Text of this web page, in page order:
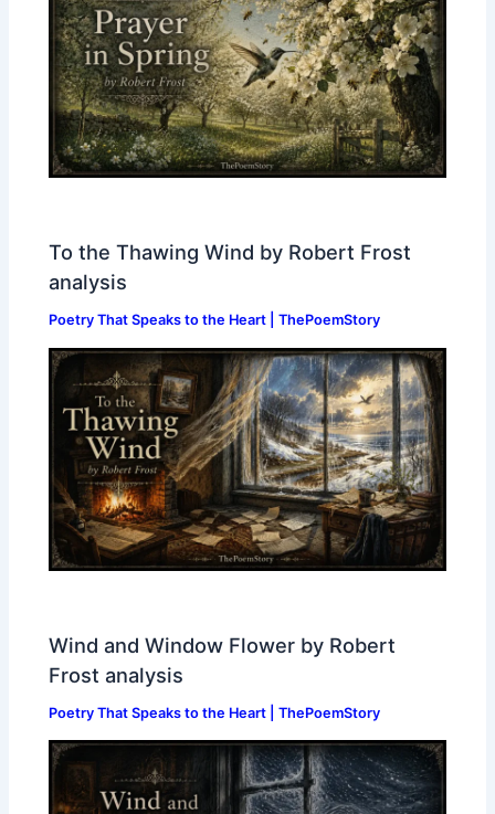
To the Thawing Wind by Robert Frost
analysis
Poetry That Speaks to the Heart | ThePoemStory
Wind and Window Flower by Robert
Frost analysis
Poetry That Speaks to the Heart | ThePoemStory